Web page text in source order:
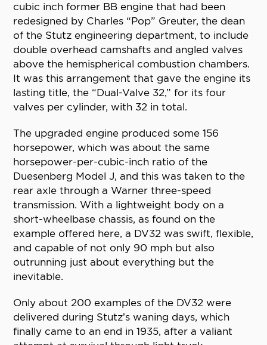
cubic inch former BB engine that had been
redesigned by Charles “Pop” Greuter, the dean
of the Stutz engineering department, to include
double overhead camshafts and angled valves
above the hemispherical combustion chambers.
It was this arrangement that gave the engine its
lasting title, the “Dual-Valve 32,” for its four
valves per cylinder, with 32 in total.
The upgraded engine produced some 156
horsepower, which was about the same
horsepower-per-cubic-inch ratio of the
Duesenberg Model J, and this was taken to the
rear axle through a Warner three-speed
transmission. With a lightweight body on a
short-wheelbase chassis, as found on the
example offered here, a DV32 was swift, flexible,
and capable of not only 90 mph but also
outrunning just about everything but the
inevitable.
Only about 200 examples of the DV32 were
delivered during Stutz’s waning days, which
finally came to an end in 1935, after a valiant